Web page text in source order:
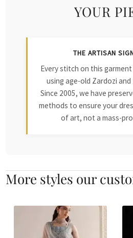
YOUR
THE ARTISAN
Every stitch on this garment
using age-old Zardozi
Since 2005, we have
methods to ensure your
of art, not a mass-
More styles our